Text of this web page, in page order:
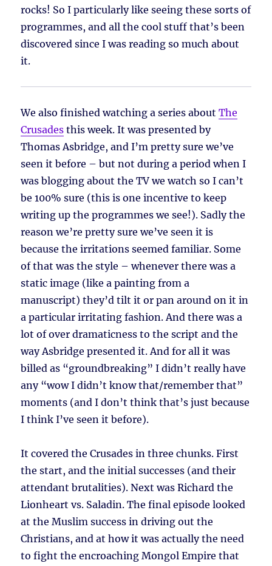
rocks! So I particularly like seeing these sorts of
programmes, and all the cool stuff that’s been
discovered since I was reading so much about
it.
We also finished watching a series aboutThe
Crusades this week. It was presented by
Thomas Asbridge, and I’m pretty sure we’ve
seen it before – but not during a period when I
was blogging about the TV we watch so I can’t
be 100% sure (this is one incentive to keep
writing up the programmes we see!). Sadly the
reason we’re pretty sure we’ve seen it is
because the irritations seemed familiar. Some
of that was the style – whenever there was a
static image (like a painting from a
manuscript) they’d tilt it or pan around on it in
a particular irritating fashion. And there was a
lot of over dramaticness to the script and the
way Asbridge presented it. And for all it was
billed as “groundbreaking” I didn’t really have
any “wow I didn’t know that/remember that”
moments (and I don’t think that’s just because
I think I’ve seen it before).
It covered the Crusades in three chunks. First
the start, and the initial successes (and their
attendant brutalities). Next was Richard the
Lionheart vs. Saladin. The final episode looked
at the Muslim success in driving out the
Christians, and at how it was actually the need
to fight the encroaching Mongol Empire that